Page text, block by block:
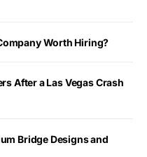
Worth Hiring?
After a Las Vegas Crash
Bridge Designs and